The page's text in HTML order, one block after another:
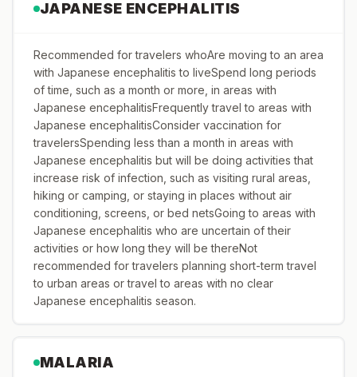
JAPANESE ENCEPHALITIS
Recommended for travelers whoAre moving to an area
with Japanese encephalitis to liveSpend long periods
of time, such as a month or more, in areas with
Japanese encephalitisFrequently travel to areas with
Japanese encephalitisConsider vaccination for
travelersSpending less than a month in areas with
Japanese encephalitis but will be doing activities that
increase risk of infection, such as visiting rural areas,
hiking or camping, or staying in places without air
conditioning, screens, or bed netsGoing to areas with
Japanese encephalitis who are uncertain of their
activities or how long they will be thereNot
recommended for travelers planning short-term travel
to urban areas or travel to areas with no clear
Japanese encephalitis season.
MALARIA